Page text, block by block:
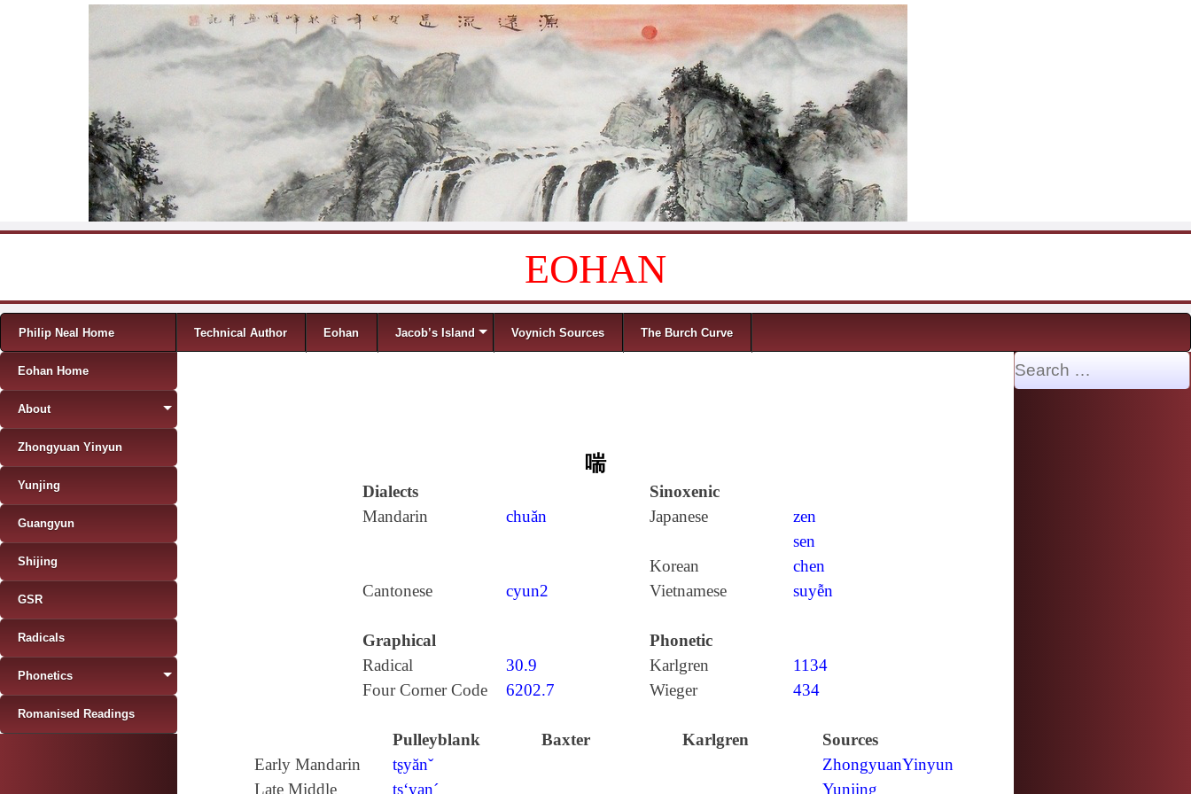
EOHAN
Menu
Skip to content
Philip Neal Home Technical Author Eohan Jacob’s Island Voynich Sources The Burch Curve
喘
Dialects
Sinoxenic
Mandarin
chuǎn Japanese
zen
sen
Korean
chen
Cantonese
cyun2 Vietnamese suyễn
Graphical
Phonetic
Radical
30.9 Karlgren
1134
Four Corner Code
6202.7 Wieger 434
Pulleyblank Baxter Karlgren
Sources
Early Mandarin
tʂyănˇ ZhongyuanYinyun
Late Middle
tʂ‘yan´ Yunjing
Eohan Home
About
Zhongyuan Yinyun
Yunjing
Guangyun
Shijing
GSR
Radicals
Phonetics
Romanised Readings
Search